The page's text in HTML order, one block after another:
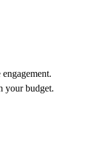
your budget.